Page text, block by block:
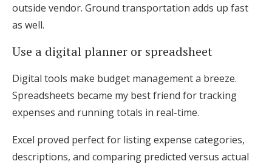
outside vendor. Ground transportation adds up fast
as well.
Use a digital planner or spreadsheet
Digital tools make budget management a breeze.
Spreadsheets became my best friend for tracking
expenses and running totals in real-time.
Excel proved perfect for listing expense categories,
descriptions, and comparing predicted versus actual